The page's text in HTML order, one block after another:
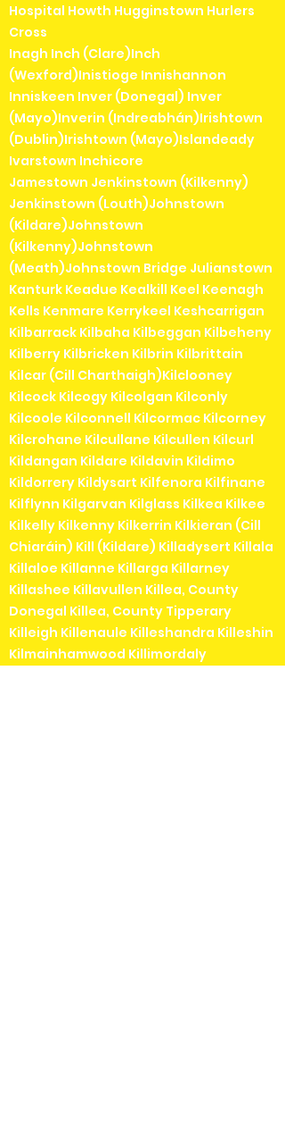
Hospital Howth Hugginstown Hurlers
Cross
Inagh Inch (Clare)Inch
(Wexford)Inistioge Innishannon
Inniskeen Inver (Donegal) Inver
(Mayo)Inverin (Indreabhán)Irishtown
(Dublin)Irishtown (Mayo)Islandeady
Ivarstown Inchicore
Jamestown Jenkinstown (Kilkenny)
Jenkinstown (Louth)Johnstown
(Kildare)Johnstown
(Kilkenny)Johnstown
(Meath)Johnstown Bridge Julianstown
Kanturk Keadue Kealkill Keel Keenagh
Kells Kenmare Kerrykeel Keshcarrigan
Kilbarrack Kilbaha Kilbeggan Kilbeheny
Kilberry Kilbricken Kilbrin Kilbrittain
Kilcar (Cill Charthaigh)Kilclooney
Kilcock Kilcogy Kilcolgan Kilconly
Kilcoole Kilconnell Kilcormac Kilcorney
Kilcrohane Kilcullane Kilcullen Kilcurl
Kildangan Kildare Kildavin Kildimo
Kildorrery Kildysart Kilfenora Kilfinane
Kilflynn Kilgarvan Kilglass Kilkea Kilkee
Kilkelly Kilkenny Kilkerrin Kilkieran (Cill
Chiaráin) Kill (Kildare) Killadysert Killala
Killaloe Killanne Killarga Killarney
Killashee Killavullen Killea, County
Donegal Killea, County Tipperary
Killeigh Killenaule Killeshandra Killeshin
Kilmainhamwood Killimordaly